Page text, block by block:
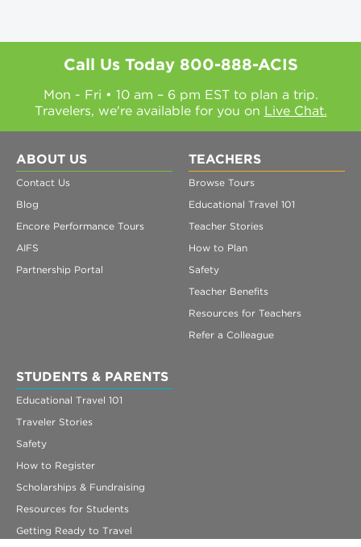
Call Us Today 800-888-ACIS
Mon - Fri • 10 am – 6 pm EST to plan a trip.
Travelers, we're available for you on Live Chat.
ABOUT US
Contact Us
Blog
Encore Performance Tours
AIFS
Partnership Portal
TEACHERS
Browse Tours
Educational Travel 101
Teacher Stories
How to Plan
Safety
Teacher Benefits
Resources for Teachers
Refer a Colleague
STUDENTS & PARENTS
Educational Travel 101
Traveler Stories
Safety
How to Register
Scholarships & Fundraising
Resources for Students
Getting Ready to Travel